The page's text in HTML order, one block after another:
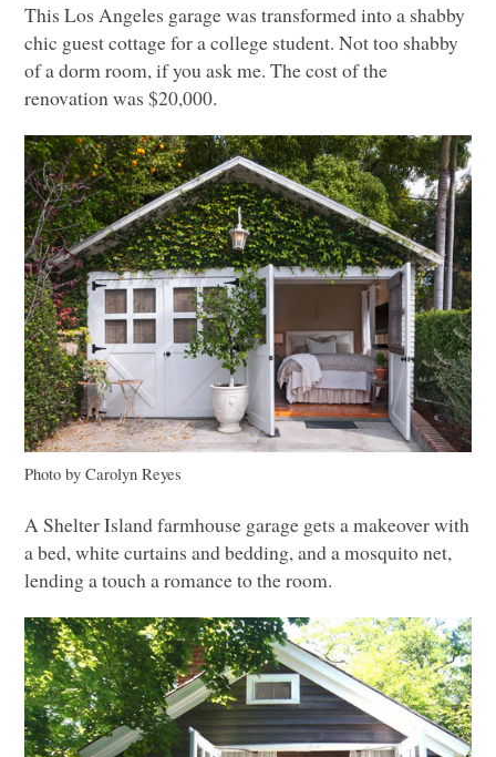
This Los Angeles garage was transformed into a shabby
chic guest cottage for a college student. Not too shabby
of a dorm room, if you ask me. The cost of the
renovation was $20,000.
Photo by Carolyn Reyes
A Shelter Island farmhouse garage gets a makeover with
a bed, white curtains and bedding, and a mosquito net,
lending a touch a romance to the room.